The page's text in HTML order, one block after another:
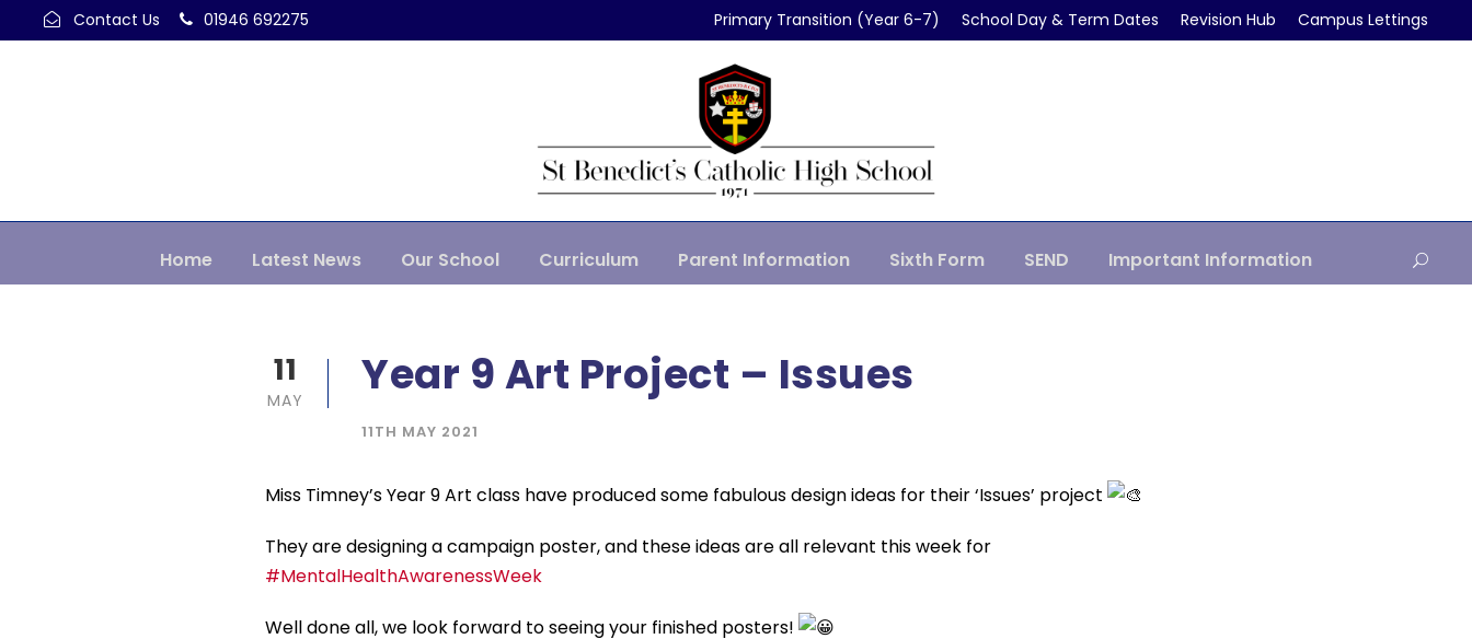
Contact Us 01946 692275 Primary Transition (Year 6-7) School Day & Term Dates Revision Hub Campus Lettings
Home Latest News Our School Curriculum Parent Information Sixth Form SEND Important Information
11
MAY Year 9 Art Project – Issues
11TH MAY 2021
Miss Timney’s Year 9 Art class have produced some fabulous design ideas for their ‘Issues’ project
They are designing a campaign poster, and these ideas are all relevant this week for
#MentalHealthAwarenessWeek
Well done all, we look forward to seeing your finished posters!